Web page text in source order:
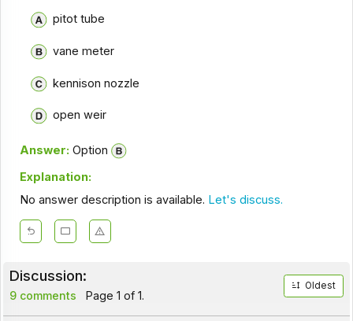
pitot tube
vane meter
kennison nozzle
open weir
Answer: Option
Explanation:
No answer description is available. Let's discuss.
Discussion:
9 comments Page 1 of 1.
Oldest